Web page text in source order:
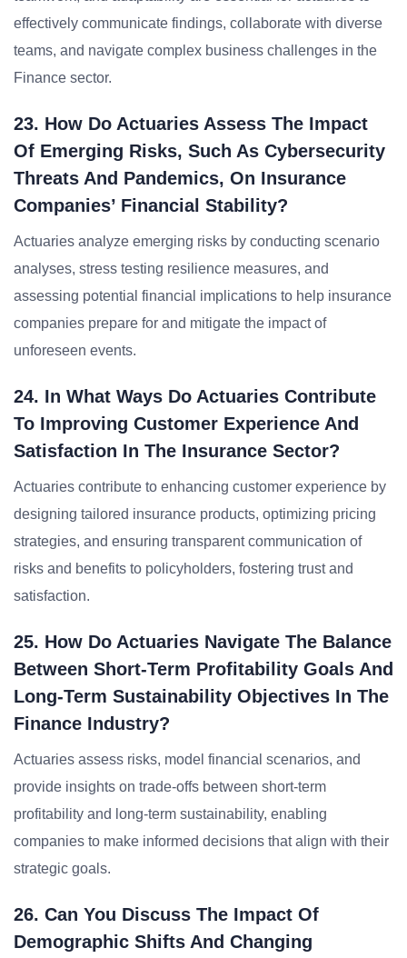
effectively communicate findings, collaborate with diverse
teams, and navigate complex business challenges in the
Finance sector.
23. How Do Actuaries Assess The Impact
Of Emerging Risks, Such As Cybersecurity
Threats And Pandemics, On Insurance
Companies’ Financial Stability?
Actuaries analyze emerging risks by conducting scenario
analyses, stress testing resilience measures, and
assessing potential financial implications to help insurance
companies prepare for and mitigate the impact of
unforeseen events.
24. In What Ways Do Actuaries Contribute
To Improving Customer Experience And
Satisfaction In The Insurance Sector?
Actuaries contribute to enhancing customer experience by
designing tailored insurance products, optimizing pricing
strategies, and ensuring transparent communication of
risks and benefits to policyholders, fostering trust and
satisfaction.
25. How Do Actuaries Navigate The Balance
Between Short-Term Profitability Goals And
Long-Term Sustainability Objectives In The
Finance Industry?
Actuaries assess risks, model financial scenarios, and
provide insights on trade-offs between short-term
profitability and long-term sustainability, enabling
companies to make informed decisions that align with their
strategic goals.
26. Can You Discuss The Impact Of
Demographic Shifts And Changing